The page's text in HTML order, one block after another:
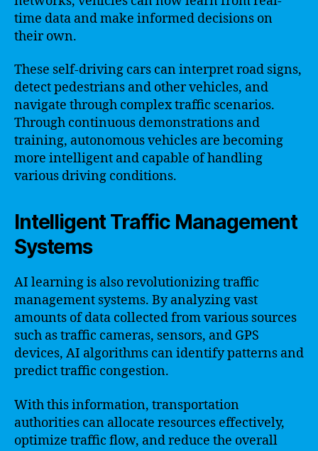
time data and make informed decisions on
their own.
These self-driving cars can interpret road signs,
detect pedestrians and other vehicles, and
navigate through complex traffic scenarios.
Through continuous demonstrations and
training, autonomous vehicles are becoming
more intelligent and capable of handling
various driving conditions.
Intelligent Traffic Management
Systems
AI learning is also revolutionizing traffic
management systems. By analyzing vast
amounts of data collected from various sources
such as traffic cameras, sensors, and GPS
devices, AI algorithms can identify patterns and
predict traffic congestion.
With this information, transportation
authorities can allocate resources effectively,
optimize traffic flow, and reduce the overall